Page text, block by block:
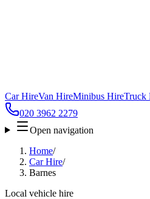
Car HireVan HireMinibus HireTruck
020 3962 2279
Open navigation
Home/
Car Hire/
Barnes
Local vehicle hire